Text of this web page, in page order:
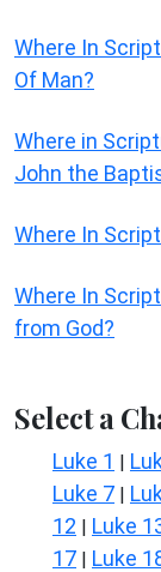
Where In
Of Man?
Where in
John the
Where In
Where In
from God?
Select a
Luke 1 |
Luke 7 |
12 | Luke
17 | Luke